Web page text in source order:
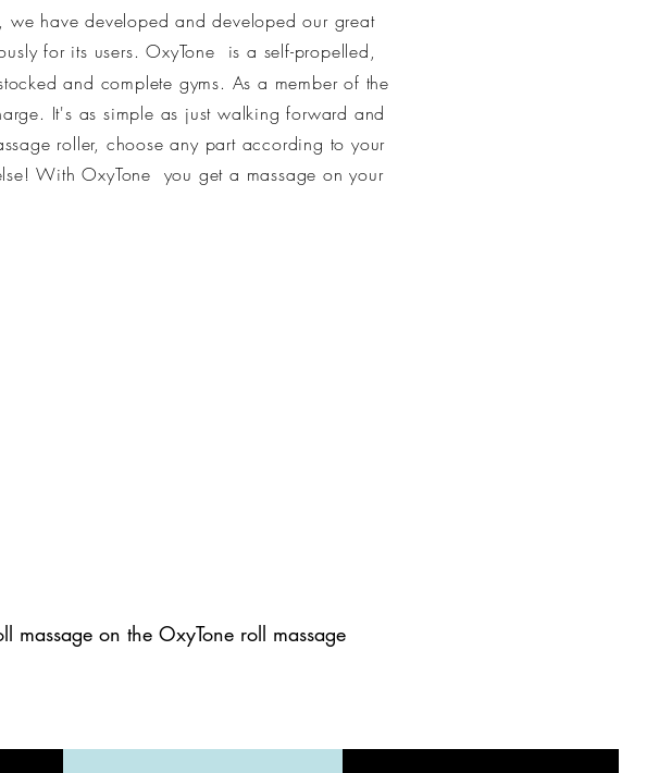
have developed and developed our great
for its users. OxyTone is a self-propelled,
and complete gyms. As a member of the
It's as simple as just walking forward and
roller, choose any part according to your
With OxyTone you get a massage on your
massage on the OxyTone roll massage